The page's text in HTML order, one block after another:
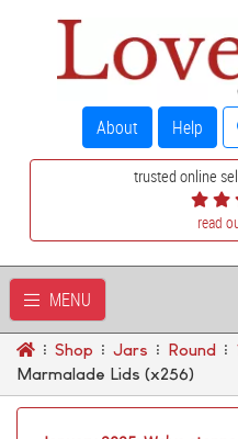
About Help
trusted online
read
MENU
Shop Jars Round
Marmalade Lids (x256)